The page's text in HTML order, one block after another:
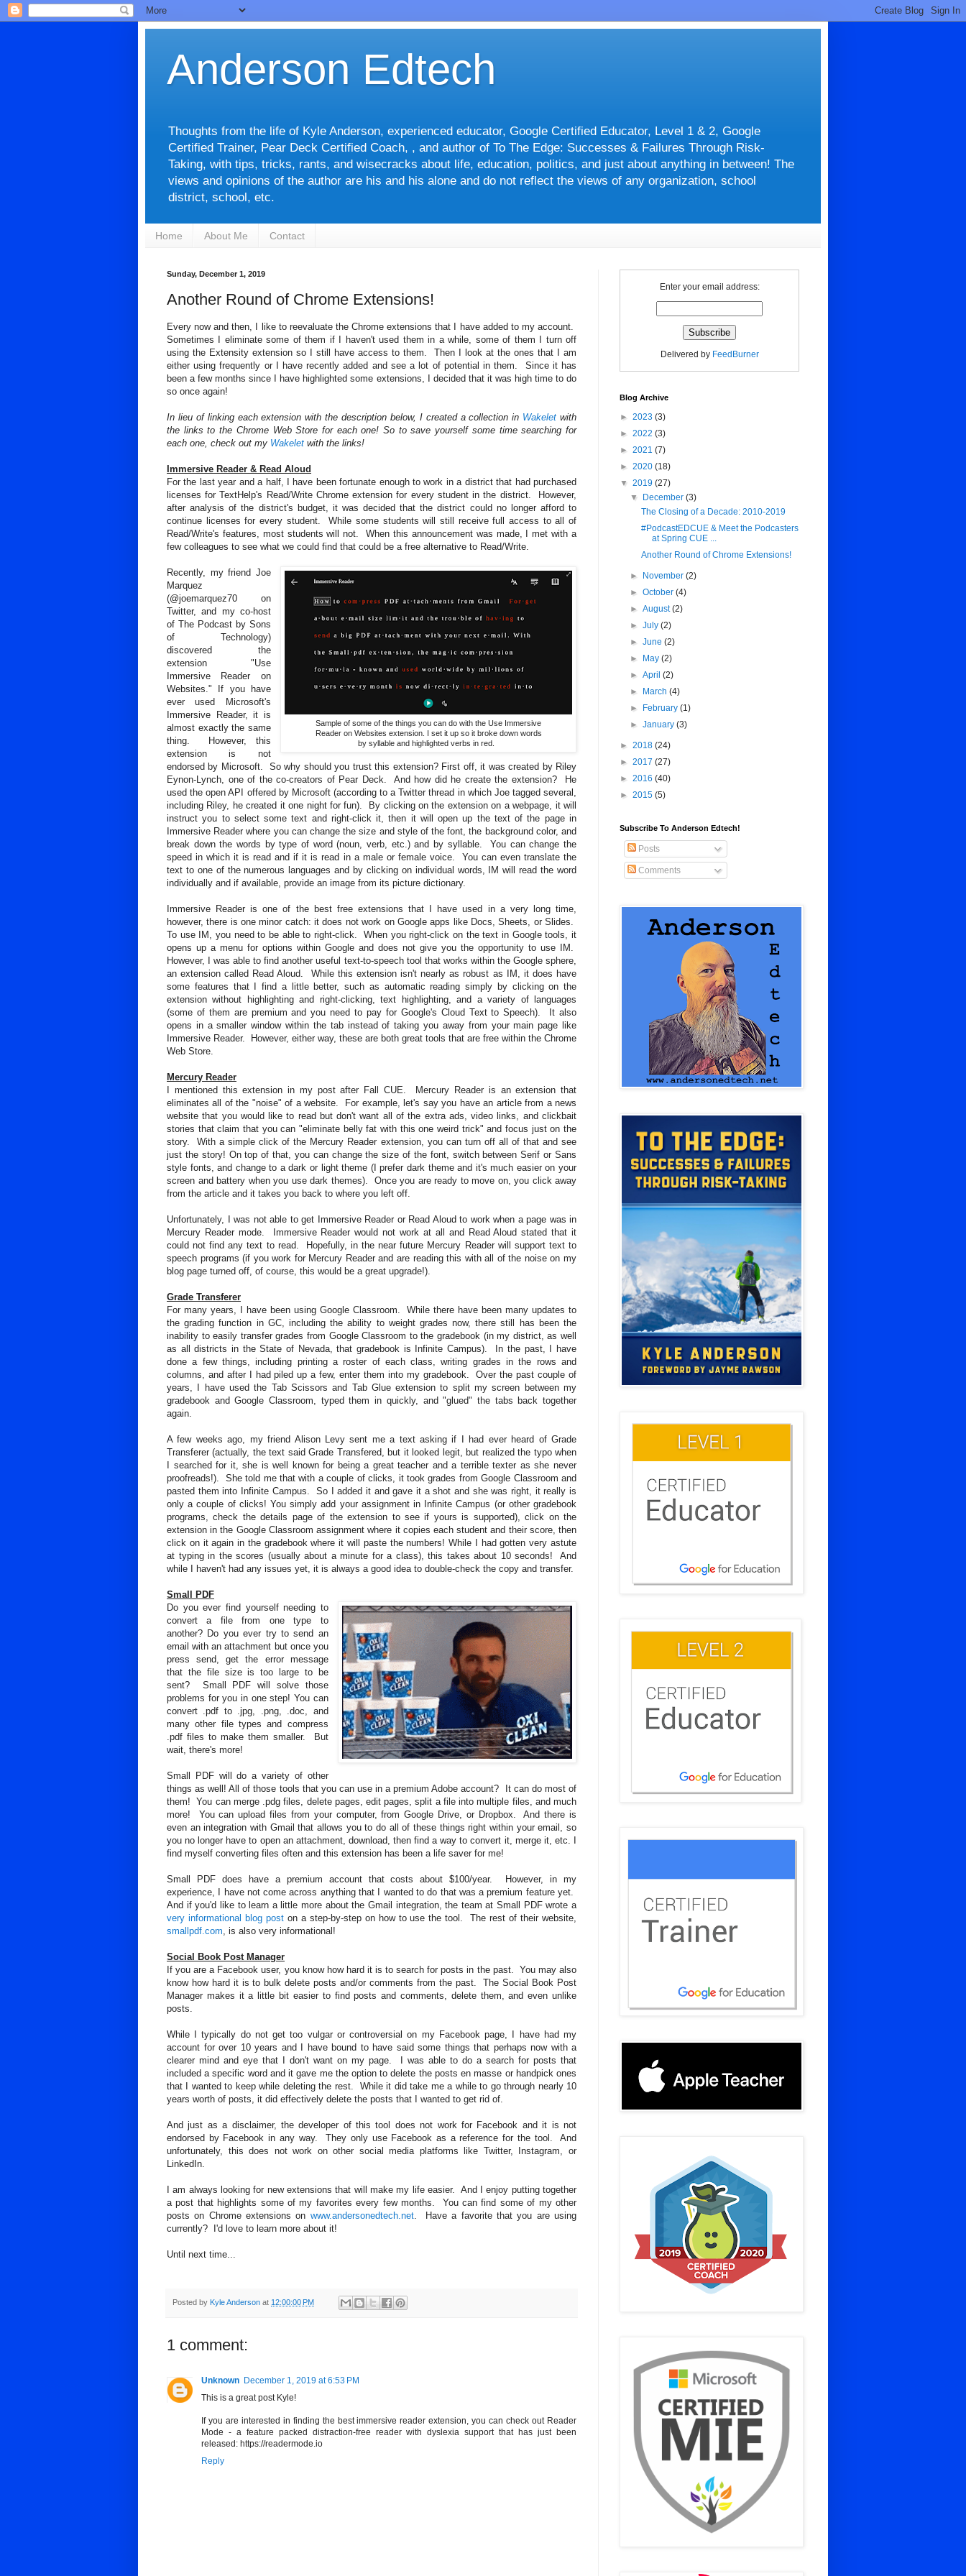
Anderson Edtech
Thoughts from the life of Kyle Anderson, experienced educator, Google Certified Educator, Level 1 & 2, Google
Certified Trainer, Pear Deck Certified Coach, , and author of To The Edge: Successes & Failures Through Risk-
Taking, with tips, tricks, rants, and wisecracks about life, education, politics, and just about anything in between! The
views and opinions of the author are his and his alone and do not reflect the views of any organization, school
district, school, etc.
Home About Me Contact
Sunday, December 1, 2019
Another Round of Chrome Extensions!
Every now and then, I like to reevaluate the Chrome extensions that I have added to my account.
Sometimes I eliminate some of them if I haven't used them in a while, some of them I turn off
using the Extensity extension so I still have access to them. Then I look at the ones that I am
either using frequently or I have recently added and see a lot of potential in them. Since it has
been a few months since I have highlighted some extensions, I decided that it was high time to do
so once again!
In lieu of linking each extension with the description below, I created a collection in Wakelet with
the links to the Chrome Web Store for each one! So to save yourself some time searching for
each one, check out my Wakelet with the links!
Immersive Reader & Read Aloud
For the last year and a half, I have been fortunate enough to work in a district that had purchased
licenses for TextHelp's Read/Write Chrome extension for every student in the district. However,
after analysis of the district's budget, it was decided that the district could no longer afford to
continue licenses for every student. While some students will still receive full access to all of
Read/Write's features, most students will not. When this announcement was made, I met with a
few colleagues to see what we could find that could be a free alternative to Read/Write.
Sample of some of the things you can do with the Use Immersive
Reader on Websites extension. I set it up so it broke down words
by syllable and highlighted verbs in red.
Recently, my friend Joe
Marquez
(@joemarquez70 on
Twitter, and my co-host
of The Podcast by Sons
of Technology)
discovered the
extension "Use
Immersive Reader on
Websites." If you have
ever used Microsoft's
Immersive Reader, it is
almost exactly the same
thing. However, this
extension is not
endorsed by Microsoft. So why should you trust this extension? First off, it was created by Riley
Eynon-Lynch, one of the co-creators of Pear Deck. And how did he create the extension? He
used the open API offered by Microsoft (according to a Twitter thread in which Joe tagged several,
including Riley, he created it one night for fun). By clicking on the extension on a webpage, it will
instruct you to select some text and right-click it, then it will open up the text of the page in
Immersive Reader where you can change the size and style of the font, the background color, and
break down the words by type of word (noun, verb, etc.) and by syllable. You can change the
speed in which it is read and if it is read in a male or female voice. You can even translate the
text to one of the numerous languages and by clicking on individual words, IM will read the word
individually and if available, provide an image from its picture dictionary.
Immersive Reader is one of the best free extensions that I have used in a very long time,
however, there is one minor catch: it does not work on Google apps like Docs, Sheets, or Slides.
To use IM, you need to be able to right-click. When you right-click on the text in Google tools, it
opens up a menu for options within Google and does not give you the opportunity to use IM.
However, I was able to find another useful text-to-speech tool that works within the Google sphere,
an extension called Read Aloud. While this extension isn't nearly as robust as IM, it does have
some features that I find a little better, such as automatic reading simply by clicking on the
extension without highlighting and right-clicking, text highlighting, and a variety of languages
(some of them are premium and you need to pay for Google's Cloud Text to Speech). It also
opens in a smaller window within the tab instead of taking you away from your main page like
Immersive Reader. However, either way, these are both great tools that are free within the Chrome
Web Store.
Mercury Reader
I mentioned this extension in my post after Fall CUE. Mercury Reader is an extension that
eliminates all of the "noise" of a website. For example, let's say you have an article from a news
website that you would like to read but don't want all of the extra ads, video links, and clickbait
stories that claim that you can "eliminate belly fat with this one weird trick" and focus just on the
story. With a simple click of the Mercury Reader extension, you can turn off all of that and see
just the story! On top of that, you can change the size of the font, switch between Serif or Sans
style fonts, and change to a dark or light theme (I prefer dark theme and it's much easier on your
screen and battery when you use dark themes). Once you are ready to move on, you click away
from the article and it takes you back to where you left off.
Unfortunately, I was not able to get Immersive Reader or Read Aloud to work when a page was in
Mercury Reader mode. Immersive Reader would not work at all and Read Aloud stated that it
could not find any text to read. Hopefully, in the near future Mercury Reader will support text to
speech programs (if you work for Mercury Reader and are reading this with all of the noise on my
blog page turned off, of course, this would be a great upgrade!).
Grade Transferer
For many years, I have been using Google Classroom. While there have been many updates to
the grading function in GC, including the ability to weight grades now, there still has been the
inability to easily transfer grades from Google Classroom to the gradebook (in my district, as well
as all districts in the State of Nevada, that gradebook is Infinite Campus). In the past, I have
done a few things, including printing a roster of each class, writing grades in the rows and
columns, and after I had piled up a few, enter them into my gradebook. Over the past couple of
years, I have used the Tab Scissors and Tab Glue extension to split my screen between my
gradebook and Google Classroom, typed them in quickly, and "glued" the tabs back together
again.
A few weeks ago, my friend Alison Levy sent me a text asking if I had ever heard of Grade
Transferer (actually, the text said Grade Transfered, but it looked legit, but realized the typo when
I searched for it, she is well known for being a great teacher and a terrible texter as she never
proofreads!). She told me that with a couple of clicks, it took grades from Google Classroom and
pasted them into Infinite Campus. So I added it and gave it a shot and she was right, it really is
only a couple of clicks! You simply add your assignment in Infinite Campus (or other gradebook
programs, check the details page of the extension to see if yours is supported), click on the
extension in the Google Classroom assignment where it copies each student and their score, then
click on it again in the gradebook where it will paste the numbers! While I had gotten very astute
at typing in the scores (usually about a minute for a class), this takes about 10 seconds! And
while I haven't had any issues yet, it is always a good idea to double-check the copy and transfer.
Small PDF
Do you ever find yourself needing to
convert a file from one type to
another? Do you ever try to send an
email with an attachment but once you
press send, get the error message
that the file size is too large to be
sent? Small PDF will solve those
problems for you in one step! You can
convert .pdf to .jpg, .png, .doc, and
many other file types and compress
.pdf files to make them smaller. But
wait, there's more!
Small PDF will do a variety of other
things as well! All of those tools that you can use in a premium Adobe account? It can do most of
them! You can merge .pdg files, delete pages, edit pages, split a file into multiple files, and much
more! You can upload files from your computer, from Google Drive, or Dropbox. And there is
even an integration with Gmail that allows you to do all of these things right within your email, so
you no longer have to open an attachment, download, then find a way to convert it, merge it, etc. I
find myself converting files often and this extension has been a life saver for me!
Small PDF does have a premium account that costs about $100/year. However, in my
experience, I have not come across anything that I wanted to do that was a premium feature yet.
And if you'd like to learn a little more about the Gmail integration, the team at Small PDF wrote a
very informational blog poston a step-by-step on how to use the tool. The rest of their website,
smallpdf.com , is also very informational!
Social Book Post Manager
If you are a Facebook user, you know how hard it is to search for posts in the past. You may also
know how hard it is to bulk delete posts and/or comments from the past. The Social Book Post
Manager makes it a little bit easier to find posts and comments, delete them, and even unlike
posts.
While I typically do not get too vulgar or controversial on my Facebook page, I have had my
account for over 10 years and I have bound to have said some things that perhaps now with a
clearer mind and eye that I don't want on my page. I was able to do a search for posts that
included a specific word and it gave me the option to delete the posts en masse or handpick ones
that I wanted to keep while deleting the rest. While it did take me a while to go through nearly 10
years worth of posts, it did effectively delete the posts that I wanted to get rid of.
And just as a disclaimer, the developer of this tool does not work for Facebook and it is not
endorsed by Facebook in any way. They only use Facebook as a reference for the tool. And
unfortunately, this does not work on other social media platforms like Twitter, Instagram, or
LinkedIn.
I am always looking for new extensions that will make my life easier. And I enjoy putting together
a post that highlights some of my favorites every few months. You can find some of my other
posts on Chrome extensions on www.andersonedtech.net. Have a favorite that you are using
currently? I'd love to learn more about it!
Until next time...
Posted by Kyle Anderson at 12:00:00 PM
1 comment:
Unknown December 1, 2019 at 6:53 PM
This is a great post Kyle!
If you are interested in finding the best immersive reader extension, you can check out Reader
Mode - a feature packed distraction-free reader with dyslexia support that has just been
released: https://readermode.io
Reply
Enter your email address:
Delivered by FeedBurner
Blog Archive
► 2023 (3)
► 2022 (3)
► 2021 (7)
► 2020 (18)
▼ 2019 (27)
▼
December(3)
The Closing of a Decade: 2010-2019
#PodcastEDCUE & Meet the Podcasters
at Spring CUE ...
Another Round of Chrome Extensions!
► November(2)
►October(4)
►August(2)
►July(2)
►June(2)
►
May(2)
►April(2)
►
March(4)
►
February(1)
►January(3)
► 2018 (24)
► 2017 (27)
► 2016 (40)
► 2015 (5)
Subscribe To Anderson Edtech!
Posts
Comments